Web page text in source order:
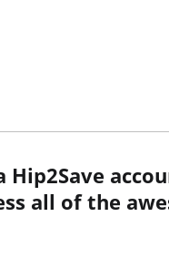
Hip2Save
all of the